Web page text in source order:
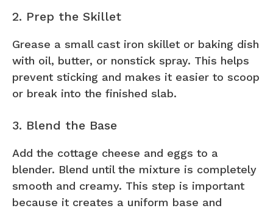
2. Prep the Skillet
Grease a small cast iron skillet or baking dish
with oil, butter, or nonstick spray. This helps
prevent sticking and makes it easier to scoop
or break into the finished slab.
3. Blend the Base
Add the cottage cheese and eggs to a
blender. Blend until the mixture is completely
smooth and creamy. This step is important
because it creates a uniform base and